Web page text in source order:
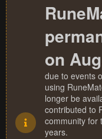
on
due to events
using
longer be
contributed to
community for
years.